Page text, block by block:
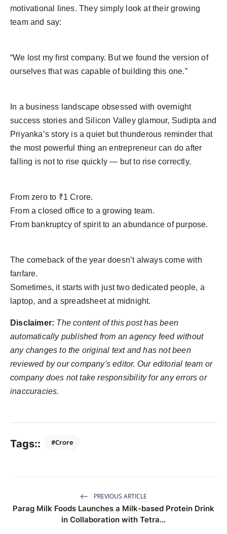
motivational lines. They simply look at their growing
team and say:
“We lost my first company. But we found the version of
ourselves that was capable of building this one.”
In a business landscape obsessed with overnight
success stories and Silicon Valley glamour, Sudipta and
Priyanka’s story is a quiet but thunderous reminder that
the most powerful thing an entrepreneur can do after
falling is not to rise quickly — but to rise correctly.
From zero to ₹1 Crore.
From a closed office to a growing team.
From bankruptcy of spirit to an abundance of purpose.
The comeback of the year doesn’t always come with
fanfare.
Sometimes, it starts with just two dedicated people, a
laptop, and a spreadsheet at midnight.
Disclaimer: The content of this post has been
automatically published from an agency feed without
any changes to the original text and has not been
reviewed by our company's editor. Our editorial team or
company does not take responsibility for any errors or
inaccuracies.
Tags:: #Crore
PREVIOUS ARTICLE
Parag Milk Foods Launches a Milk-based Protein Drink
in Collaboration with Tetra...